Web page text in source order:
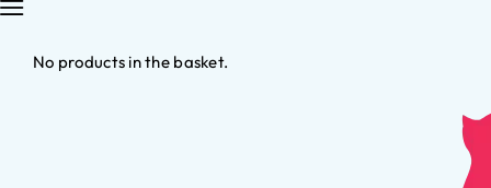
No products in the basket.